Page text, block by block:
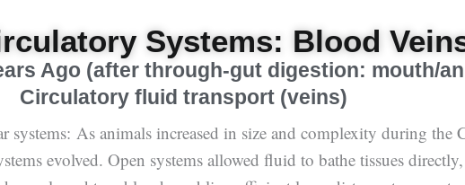
Systems: Blood
Ago (after through-gut digestion: mouth/
Circulatory fluid transport (veins)
systems: As animals increased in size and complexity during the
evolved. Open systems allowed fluid to bathe tissues